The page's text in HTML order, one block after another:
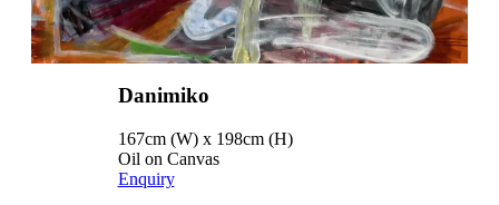
Danimiko
167cm (W) x 198cm (H)
Oil on Canvas
Enquiry